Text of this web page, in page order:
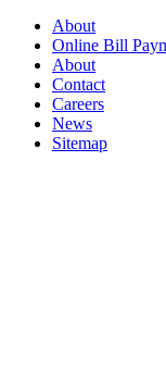
About
Online Bill
About
Contact
Careers
News
Sitemap